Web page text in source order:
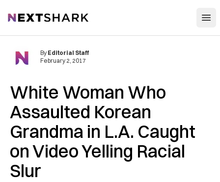
NextShark
White Woman Who
Assaulted Korean
Grandma in L.A. Caught
on Video Yelling Racial
Slur
By Editorial Staff
February 2, 2017